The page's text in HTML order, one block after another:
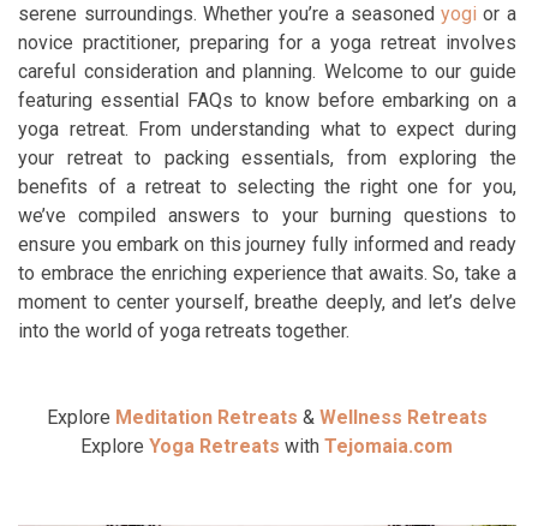
serene surroundings. Whether you’re a seasonedyogi or a
novice practitioner, preparing for a yoga retreat involves
careful consideration and planning. Welcome to our guide
featuring essential FAQs to know before embarking on a
yoga retreat. From understanding what to expect during
your retreat to packing essentials, from exploring the
benefits of a retreat to selecting the right one for you,
we’ve compiled answers to your burning questions to
ensure you embark on this journey fully informed and ready
to embrace the enriching experience that awaits. So, take a
moment to center yourself, breathe deeply, and let’s delve
into the world of yoga retreats together.
Explore Meditation Retreats & Wellness Retreats
ExploreYoga Retreats withTejomaia.com